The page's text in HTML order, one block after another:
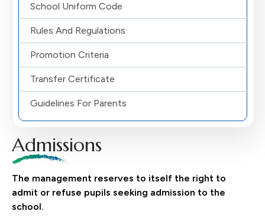
School Uniform Code
Rules And Regulations
Promotion Criteria
Transfer Certificate
Guidelines For Parents
Admissions
The management reserves to itself the right to
admit or refuse pupils seeking admission to the
school.